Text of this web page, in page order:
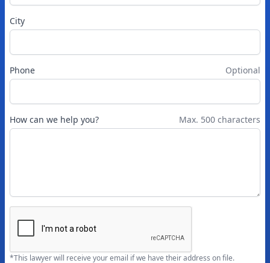
City
Phone Optional
How can we help you? Max. 500 characters
*This lawyer will receive your email if we have their address on file.